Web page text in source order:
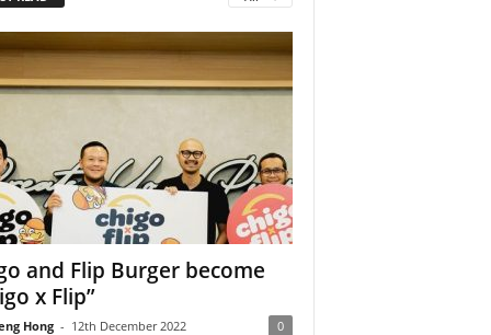
and Flip Burger become
x Flip”
Hong - 12th December 2022 0